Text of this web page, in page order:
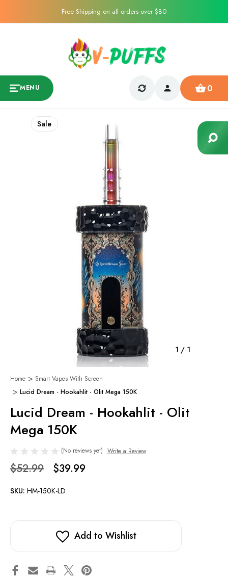
Free Shipping on all orders over $80
MENU 0
1 / 1
Sale
Home
Smart Vapes With Screen
Lucid Dream - Hookahlit - Olit Mega 150K
Lucid Dream - Hookahlit - Olit
Mega 150K
(No reviews yet) Write a Review
$52.99 $39.99
SKU: HM-150K-LD
Add to Wishlist